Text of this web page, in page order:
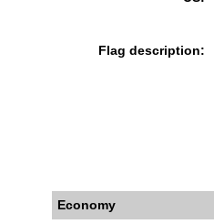
Flag description:
Economy